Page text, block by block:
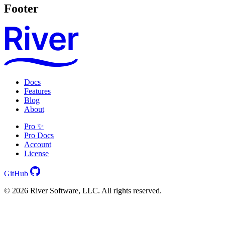
Footer
Docs
Features
Blog
About
Pro ✨
Pro Docs
Account
License
GitHub
© 2026 River Software, LLC. All rights reserved.